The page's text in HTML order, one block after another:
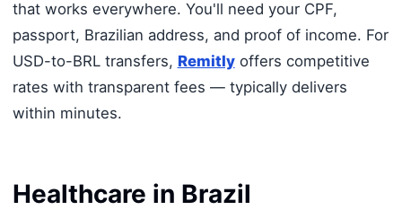
that works everywhere. You'll need your CPF,
passport, Brazilian address, and proof of income. For
USD-to-BRL transfers, Remitlyoffers competitive
rates with transparent fees — typically delivers
within minutes.
Healthcare in Brazil